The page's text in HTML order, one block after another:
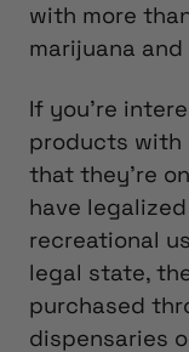
with more
marijuana
If you’re
products with
that they’re
have
recreational
legal state,
purchased
dispensaries